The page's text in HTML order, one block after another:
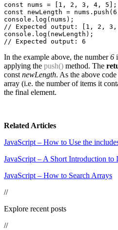
const nums = [1, 2, 3, 4, 5];
const newLength =
console.log(nums);
// Expected output: [1, 2,
console.log(newLength);
In the example above, the number6
applying the push() method. The
const newLength. As the above
array (i.e. the number of items it
the final element.
Related Articles
JavaScript – How to Use the
JavaScript – A Short Introduction to
JavaScript – How to Search Arrays
//
Explore recent posts
//